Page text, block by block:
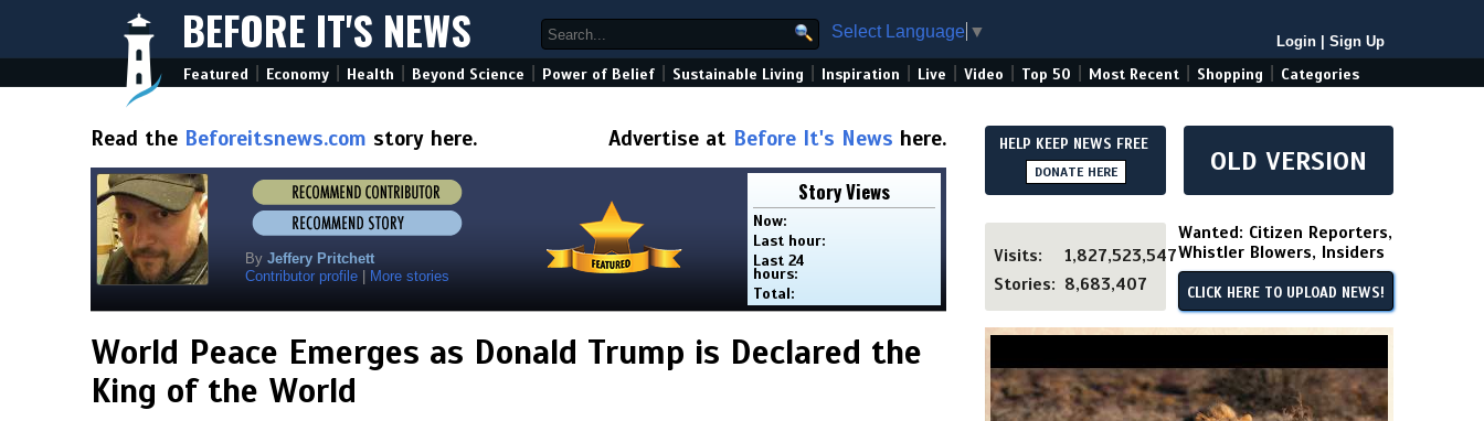
BEFORE IT'S NEWS Select Language ▼
Login Sign Up
Featured Economy Health Beyond Science Power of Belief Sustainable Living Inspiration Live Video Top 50 Most Recent Shopping Categories
Read the Beforeitsnews.com story here. Advertise at Before It's News here.
By Jeffery Pritchett
Contributor profile
More stories
Story Views
Now:
Last hour:
Last 24
hours:
Total:
World Peace Emerges as Donald Trump is Declared the
King of the World
HELP KEEP NEWS FREE
DONATE HERE OLD VERSION
Visits:
1,827,523,547
Stories: 8,683,407
Wanted: Citizen Reporters,
Whistler Blowers, Insiders
CLICK HERE TO UPLOAD NEWS!